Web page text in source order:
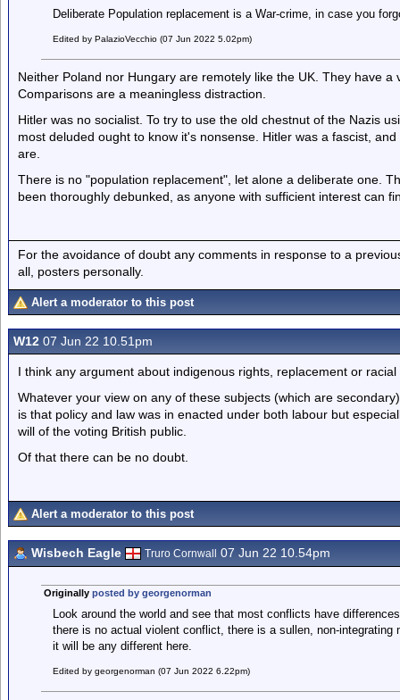
Deliberate Population replacement is a War-crime, in case you
Edited by PalazioVecchio (07 Jun 2022 5.02pm)
Neither Poland nor Hungary are remotely like the UK. They have
Comparisons are a meaningless distraction.
Hitler was no socialist. To try to use the old chestnut of the Nazis
most deluded ought to know it's nonsense. Hitler was a fascist,
are.
There is no "population replacement", let alone a deliberate one.
been thoroughly debunked, as anyone with sufficient interest can
For the avoidance of doubt any comments in response to a
all, posters personally.
Alert a moderator to this post
W12 07 Jun 22 10.51pm
I think any argument about indigenous rights, replacement or
Whatever your view on any of these subjects (which are
is that policy and law was in enacted under both labour but
will of the voting British public.
Of that there can be no doubt.
Alert a moderator to this post
Wisbech Eagle Truro Cornwall 07 Jun 22 10.54pm
Originally posted by georgenorman
Look around the world and see that most conflicts have
there is no actual violent conflict, there is a sullen, non-
it will be any different here.
Edited by georgenorman (07 Jun 2022 6.22pm)